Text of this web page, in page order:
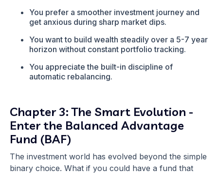
You prefer a smoother investment journey and
get anxious during sharp market dips.
You want to build wealth steadily over a 5-7 year
horizon without constant portfolio tracking.
You appreciate the built-in discipline of
automatic rebalancing.
Chapter 3: The Smart Evolution -
Enter the Balanced Advantage
Fund (BAF)
The investment world has evolved beyond the simple
binary choice. What if you could have a fund that